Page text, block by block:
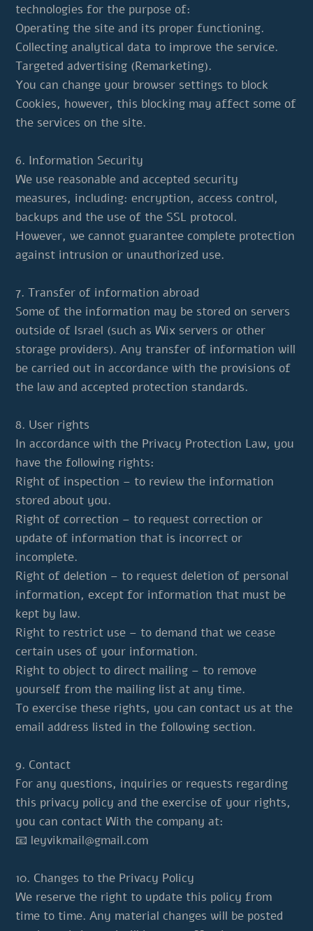
technologies for the purpose of:
Operating the site and its proper functioning.
Collecting analytical data to improve the service.
Targeted advertising (Remarketing).
You can change your browser settings to block
Cookies, however, this blocking may affect some of
the services on the site.
6. Information Security
We use reasonable and accepted security
measures, including: encryption, access control,
backups and the use of the SSL protocol.
However, we cannot guarantee complete protection
against intrusion or unauthorized use.
7. Transfer of information abroad
Some of the information may be stored on servers
outside of Israel (such as Wix servers or other
storage providers). Any transfer of information will
be carried out in accordance with the provisions of
the law and accepted protection standards.
8. User rights
In accordance with the Privacy Protection Law, you
have the following rights:
Right of inspection – to review the information
stored about you.
Right of correction – to request correction or
update of information that is incorrect or
incomplete.
Right of deletion – to request deletion of personal
information, except for information that must be
kept by law.
Right to restrict use – to demand that we cease
certain uses of your information.
Right to object to direct mailing – to remove
yourself from the mailing list at any time.
To exercise these rights, you can contact us at the
email address listed in the following section.
9. Contact
For any questions, inquiries or requests regarding
this privacy policy and the exercise of your rights,
you can contact With the company at:
📧 leyvikmail@gmail.com
10. Changes to the Privacy Policy
We reserve the right to update this policy from
time to time. Any material changes will be posted